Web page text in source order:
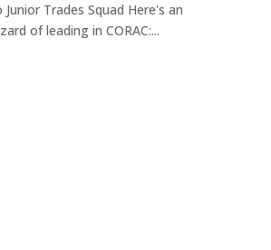
Trades Squad Here's an
of leading in CORAC:...